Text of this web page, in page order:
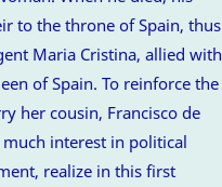
to the throne of Spain, thus
Maria Cristina, allied with
of Spain. To reinforce the
her cousin, Francisco de
interest in political
realize in this first